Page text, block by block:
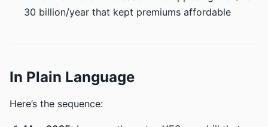
30 billion/year that kept premiums affordable
In Plain Language
Here’s the sequence: